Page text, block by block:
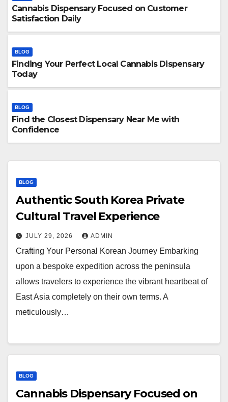
Cannabis Dispensary Focused on Customer
Satisfaction Daily
BLOG
Finding Your Perfect Local Cannabis Dispensary
Today
BLOG
Find the Closest Dispensary Near Me with
Confidence
BLOG
Authentic South Korea Private
Cultural Travel Experience
JULY 29, 2026 ADMIN
Crafting Your Personal Korean Journey Embarking
upon a bespoke expedition across the peninsula
allows travelers to experience the vibrant heartbeat of
East Asia completely on their own terms. A
meticulously…
BLOG
Cannabis Dispensary Focused on